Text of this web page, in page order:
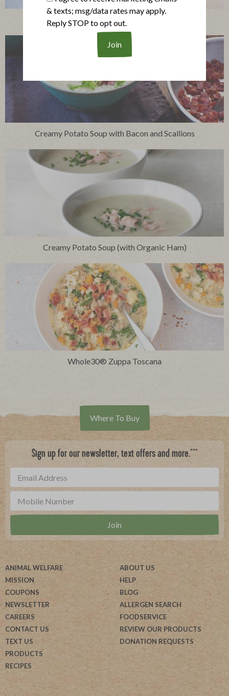
French Onion Soup with Crispy Bacon Topping
Creamy Potato Soup with Bacon and Scallions
Creamy Potato Soup (with Organic Ham)
Whole30® Zuppa Toscana
Where To Buy
Sign up for our newsletter, text offers and more.***
ANIMAL WELFARE
MISSION
COUPONS
NEWSLETTER
CAREERS
CONTACT US
TEXT US
PRODUCTS
RECIPES
ABOUT US
HELP
BLOG
ALLERGEN SEARCH
FOODSERVICE
REVIEW OUR PRODUCTS
DONATION REQUESTS
& texts; msg/data rates may apply.
Reply STOP to opt out.